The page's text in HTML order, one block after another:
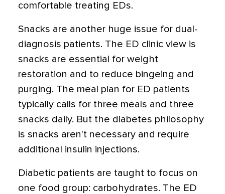
comfortable treating EDs.
Snacks are another huge issue for dual-
diagnosis patients. The ED clinic view is
snacks are essential for weight
restoration and to reduce bingeing and
purging. The meal plan for ED patients
typically calls for three meals and three
snacks daily. But the diabetes philosophy
is snacks aren't necessary and require
additional insulin injections.
Diabetic patients are taught to focus on
one food group: carbohydrates. The ED